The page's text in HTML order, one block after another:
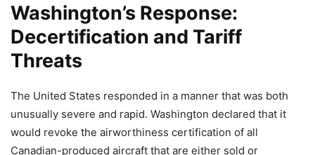
Washington’s Response:
Decertification and Tariff
Threats
The United States responded in a manner that was both
unusually severe and rapid. Washington declared that it
would revoke the airworthiness certification of all
Canadian-produced aircraft that are either sold or